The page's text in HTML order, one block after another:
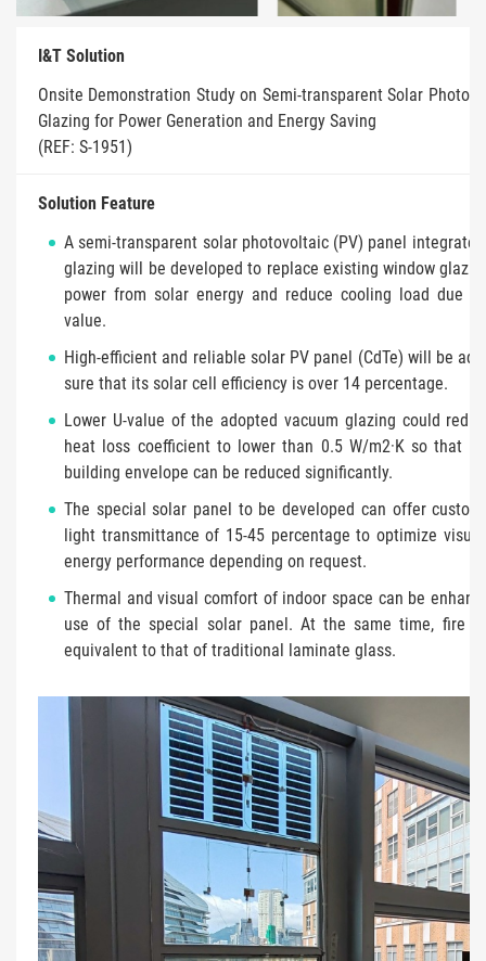
I&T Solution
Onsite Demonstration Study on Semi-transparent Solar
Glazing for Power Generation and Energy Saving
(REF: S-1951)
Solution Feature
A semi-transparent solar photovoltaic (PV) panel
glazing will be developed to replace existing window
power from solar energy and reduce cooling load due
value.
High-efficient and reliable solar PV panel (CdTe) will be
sure that its solar cell efficiency is over 14 percentage.
Lower U-value of the adopted vacuum glazing could
heat loss coefficient to lower than 0.5 W/m2·K so that
building envelope can be reduced significantly.
The special solar panel to be developed can offer
light transmittance of 15-45 percentage to optimize
energy performance depending on request.
Thermal and visual comfort of indoor space can be
use of the special solar panel. At the same time, fire
equivalent to that of traditional laminate glass.